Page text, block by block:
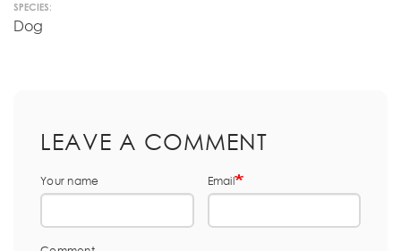
SPECIES:
Dog
LEAVE A COMMENT
Your name Email